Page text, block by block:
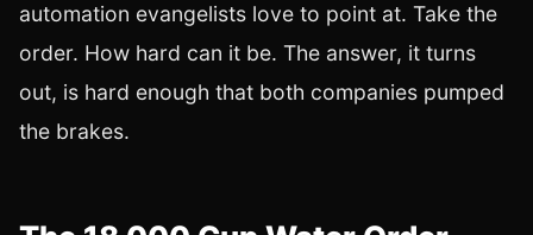
automation evangelists love to point at. Take the
order. How hard can it be. The answer, it turns
out, is hard enough that both companies pumped
the brakes.